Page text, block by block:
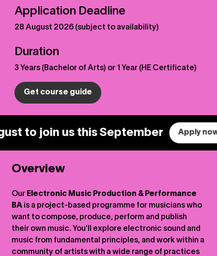
Application Deadline
28 August 2026 (subject to availability)
Duration
3 Years (Bachelor of Arts) or 1 Year (HE Certificate)
Get course guide
to join us this September Apply now.
Overview
Our Electronic Music Production & Performance
BA is a project-based programme for musicians who
want to compose, produce, perform and publish
their own music. You'll explore electronic sound and
music from fundamental principles, and work within a
community of artists with a wide range of practices